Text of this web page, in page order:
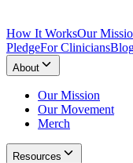
How It WorksOur
PledgeFor Clinicians
About
Our Mission
Our Movement
Merch
Resources